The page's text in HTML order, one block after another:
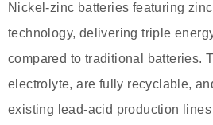
Nickel-zinc batteries featuring
technology, delivering triple
compared to traditional batteries.
electrolyte, are fully recyclable,
existing lead-acid production